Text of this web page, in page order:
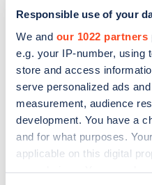
Responsible use of your
We and our 1022 partners
e.g. your IP-number, using
store and access
serve personalized ads
measurement, audience
development. You have a
and for what purposes.
applicable on this digital
Sign up